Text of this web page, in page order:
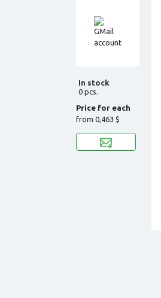
In stock
0 pcs.
Price for each
from 0,463 $